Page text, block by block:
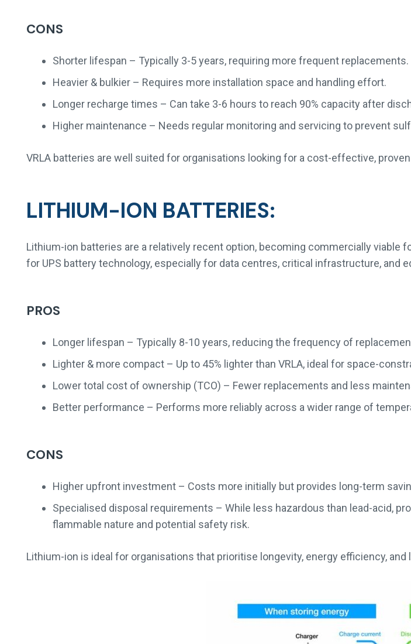
CONS
Shorter lifespan – Typically 3-5 years, requiring more frequent replacements.
Heavier & bulkier – Requires more installation space and handling effort.
Longer recharge times – Can take 3-6 hours to reach 90% capacity after
Higher maintenance – Needs regular monitoring and servicing to prevent
VRLA batteries are well suited for organisations looking for a cost-effective,
LITHIUM-ION BATTERIES:
Lithium-ion batteries are a relatively recent option, becoming commercially
for UPS battery technology, especially for data centres, critical infrastructure, and
PROS
Longer lifespan – Typically 8-10 years, reducing the frequency of
Lighter & more compact – Up to 45% lighter than VRLA, ideal for space-
Lower total cost of ownership (TCO) – Fewer replacements and less
Better performance – Performs more reliably across a wider range of
CONS
Higher upfront investment – Costs more initially but provides long-term
Specialised disposal requirements – While less hazardous than lead-acid,
flammable nature and potential safety risk.
Lithium-ion is ideal for organisations that prioritise longevity, energy efficiency,